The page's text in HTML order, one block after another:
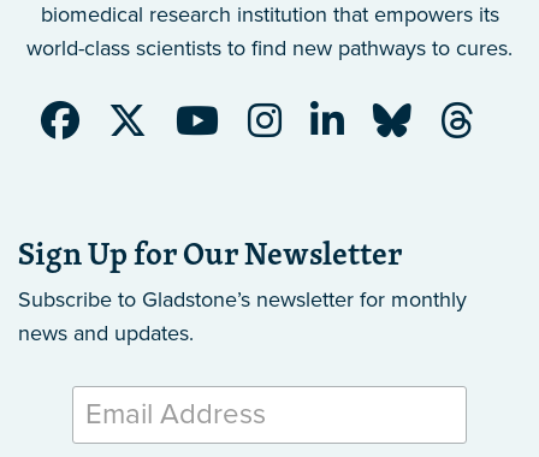
biomedical research institution that empowers its
world-class scientists to find new pathways to cures.
Sign Up for Our Newsletter
Subscribe to Gladstone’s newsletter for monthly
news and updates.